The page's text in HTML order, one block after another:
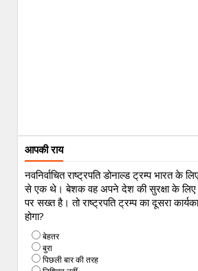
आपकी राय
नवनिर्वाचित राष्ट्रपति डोनाल्ड ट्रम्प भारत के
से एक थे। बेशक वह अपने देश की सुरक्षा के लिए
पर सख्त है। तो राष्ट्रपति ट्रम्प का दूसरा
होगा?
बेहतर
बुरा
पिछली बार की तरह